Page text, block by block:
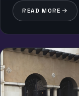
READ MORE